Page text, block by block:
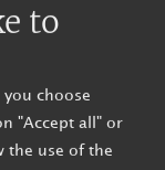
to
choose
"Accept all" or
the use of the